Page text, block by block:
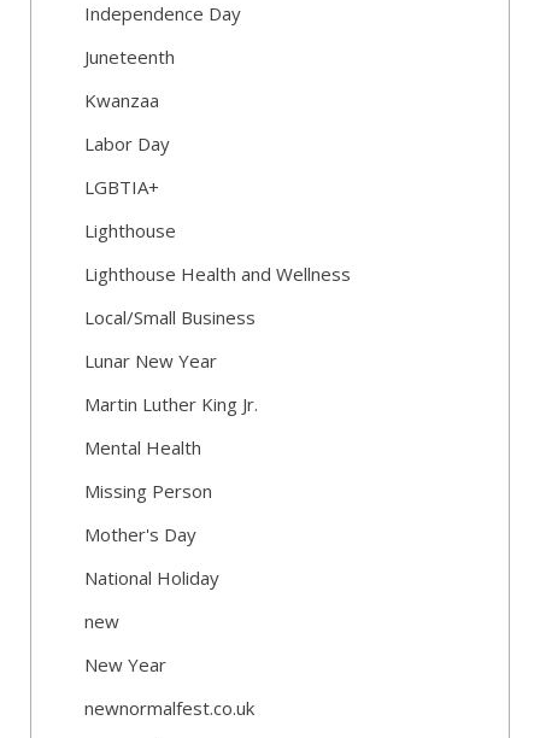
Independence Day
Juneteenth
Kwanzaa
Labor Day
LGBTIA+
Lighthouse
Lighthouse Health and Wellness
Local/Small Business
Lunar New Year
Martin Luther King Jr.
Mental Health
Missing Person
Mother's Day
National Holiday
new
New Year
newnormalfest.co.uk